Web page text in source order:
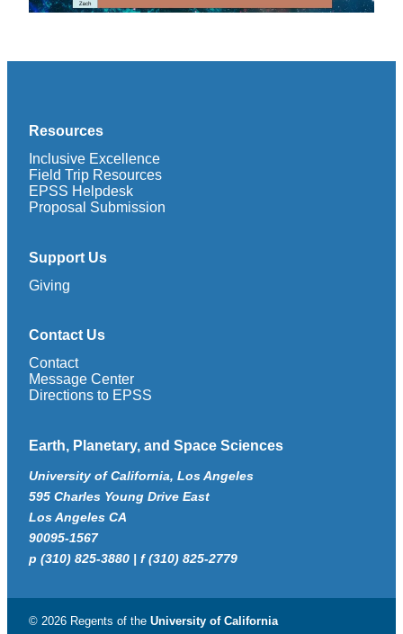
Resources
Inclusive Excellence
Field Trip Resources
EPSS Helpdesk
Proposal Submission
Support Us
Giving
Contact Us
Contact
Message Center
Directions to EPSS
Earth, Planetary, and Space Sciences
University of California, Los Angeles
595 Charles Young Drive East
Los Angeles CA
90095-1567
p (310) 825-3880 | f (310) 825-2779
© 2026 Regents of the University of California